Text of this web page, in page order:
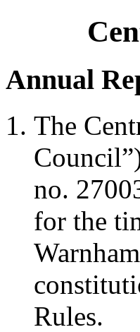
Annual
The
no.
for the
Rules.